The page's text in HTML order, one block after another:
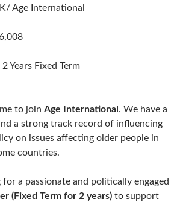
Age International
2 Years Fixed Term
to join Age International . We have a
a strong track record of influencing
on issues affecting older people in
countries.
a passionate and politically engaged
(Fixed Term for 2 years) to support